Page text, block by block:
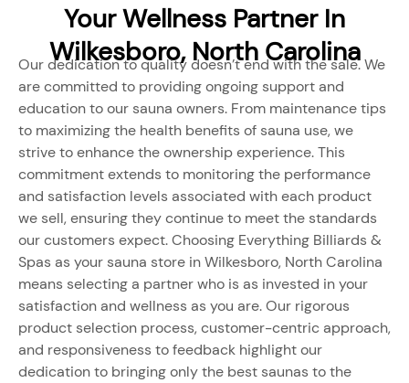
Your Wellness Partner In
Wilkesboro, North Carolina
Our dedication to quality doesn’t end with the sale. We
are committed to providing ongoing support and
education to our sauna owners. From maintenance tips
to maximizing the health benefits of sauna use, we
strive to enhance the ownership experience. This
commitment extends to monitoring the performance
and satisfaction levels associated with each product
we sell, ensuring they continue to meet the standards
our customers expect. Choosing Everything Billiards &
Spas as your sauna store in Wilkesboro, North Carolina
means selecting a partner who is as invested in your
satisfaction and wellness as you are. Our rigorous
product selection process, customer-centric approach,
and responsiveness to feedback highlight our
dedication to bringing only the best saunas to the